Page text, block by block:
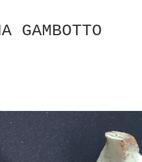
GAMBOTTO